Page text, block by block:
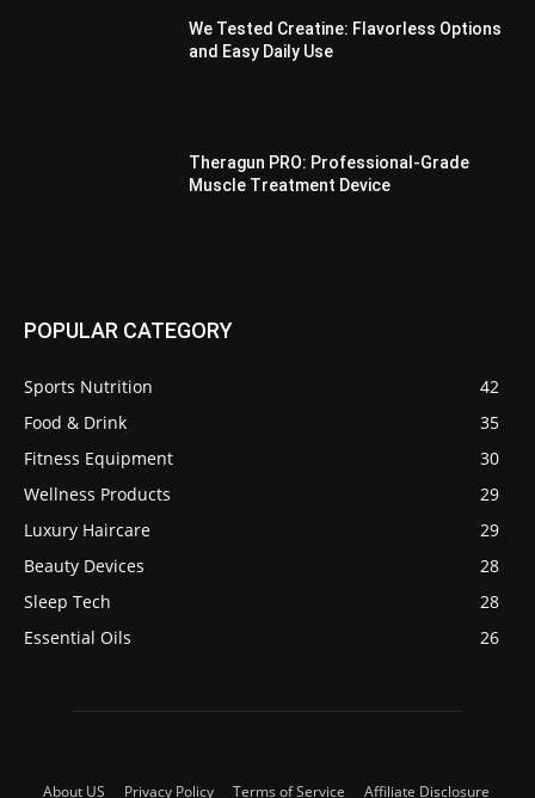
We Tested Creatine: Flavorless Options
and Easy Daily Use
Theragun PRO: Professional-Grade
Muscle Treatment Device
POPULAR CATEGORY
Sports Nutrition
42
Food & Drink
35
Fitness Equipment
30
Wellness Products
29
Luxury Haircare
29
Beauty Devices
28
Sleep Tech
28
Essential Oils
26
About US Privacy Policy Terms of Service Affiliate Disclosure